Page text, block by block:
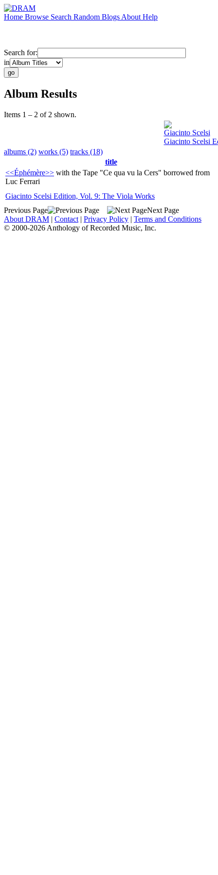
Home Browse Search Random Blogs About Help
Search for:
in
Album Results
Items 1 – 2 of 2 shown.
Giacinto Scelsi
Giacinto Scelsi
albums (2) works (5) tracks (18)
title
<<Éphémère>> with the Tape "Ce qua vu la Cers" borrowed from
Luc Ferrari
Giacinto Scelsi Edition, Vol. 9: The Viola Works
Previous Page
Next Page
About DRAM | Contact | Privacy Policy | Terms and Conditions
© 2000-2026 Anthology of Recorded Music, Inc.